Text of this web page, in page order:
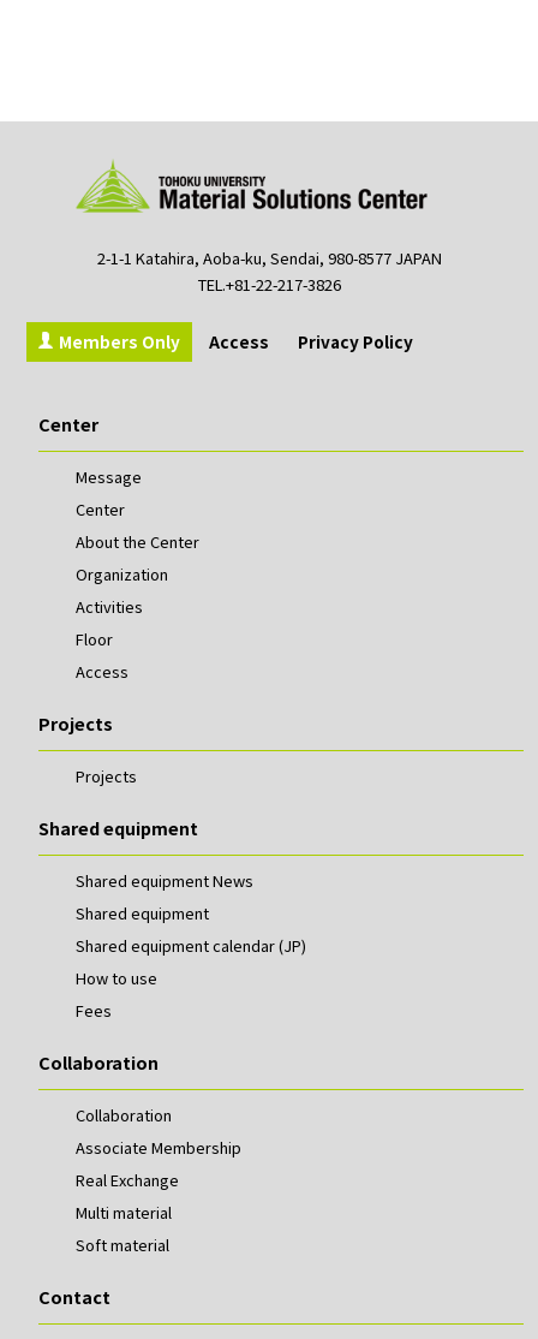
2-1-1 Katahira, Aoba-ku, Sendai, 980-8577 JAPAN
TEL.+81-22-217-3826
Members Only Access Privacy Policy
Center
Message
Center
About the Center
Organization
Activities
Floor
Access
Projects
Projects
Shared equipment
Shared equipment News
Shared equipment
Shared equipment calendar (JP)
How to use
Fees
Collaboration
Collaboration
Associate Membership
Real Exchange
Multi material
Soft material
Contact